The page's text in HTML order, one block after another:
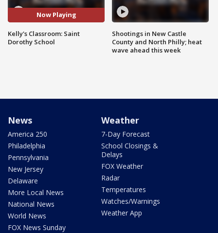
Now Playing
Kelly's Classroom: Saint
Dorothy School
Shootings in New Castle
County and North Philly; heat
wave ahead this week
News
America 250
Philadelphia
Pennsylvania
New Jersey
Delaware
More Local News
National News
World News
FOX News Sunday
Weather
7-Day Forecast
School Closings &
Delays
FOX Weather
Radar
Temperatures
Watches/Warnings
Weather App